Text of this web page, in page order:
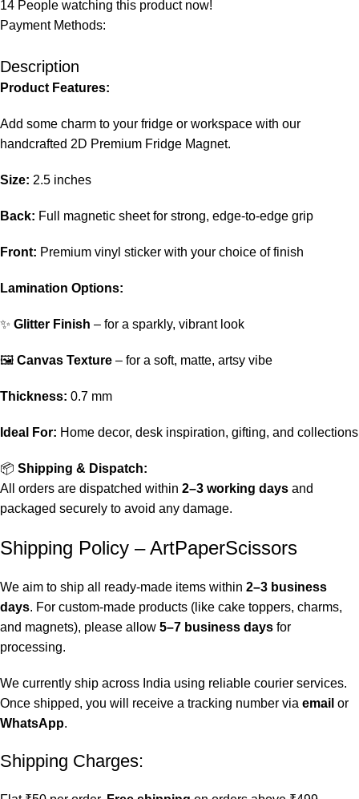
14 People watching this product now!
Payment Methods:
Description
Product Features:
Add some charm to your fridge or workspace with our
handcrafted 2D Premium Fridge Magnet.
Size: 2.5 inches
Back: Full magnetic sheet for strong, edge-to-edge grip
Front: Premium vinyl sticker with your choice of finish
Lamination Options:
✨ Glitter Finish – for a sparkly, vibrant look
🖼️ Canvas Texture – for a soft, matte, artsy vibe
Thickness: 0.7 mm
Ideal For: Home decor, desk inspiration, gifting, and collections
📦 Shipping & Dispatch:
All orders are dispatched within 2–3 working days and
packaged securely to avoid any damage.
Shipping Policy – ArtPaperScissors
We aim to ship all ready-made items within 2–3 business
days. For custom-made products (like cake toppers, charms,
and magnets), please allow 5–7 business days for
processing.
We currently ship across India using reliable courier services.
Once shipped, you will receive a tracking number via email or
WhatsApp.
Shipping Charges: